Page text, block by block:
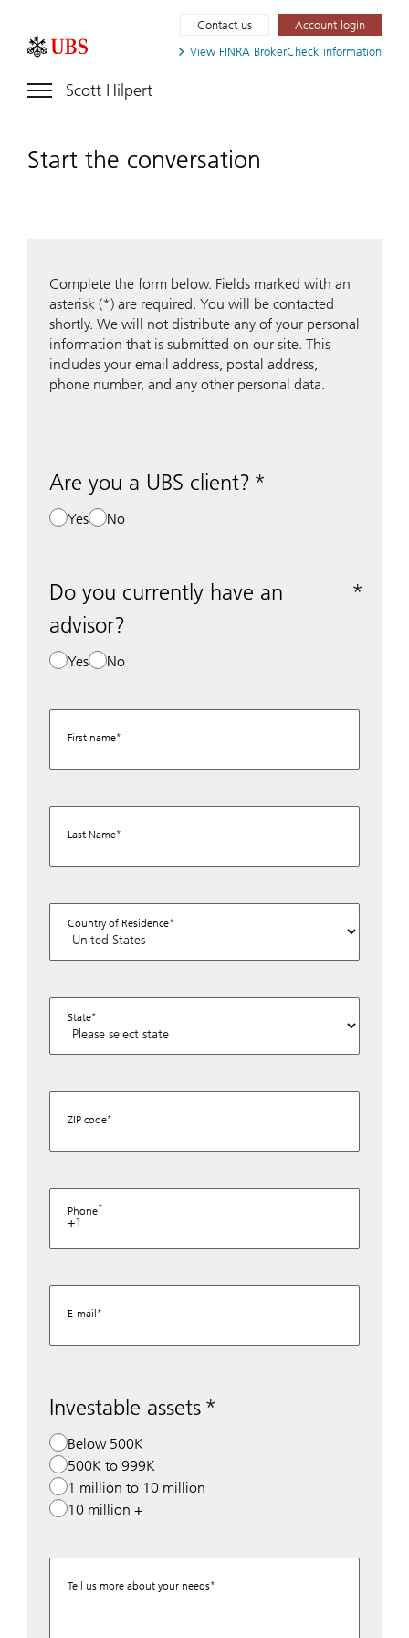
View FINRA BrokerCheck information
Contact us Account login
Scott Hilpert
Start the conversation
Complete the form below. Fields marked with an
asterisk (*) are required. You will be contacted
shortly. We will not distribute any of your personal
information that is submitted on our site. This
includes your email address, postal address,
phone number, and any other personal data.
Are you a UBS client?
Yes No
Do you currently have an
advisor?
Yes No
First name
Last Name
Country of Residence
State
ZIP code
Phone
+1
E-mail
Investable assets
Below 500K
500K to 999K
1 million to 10 million
10 million +
Tell us more about your needs